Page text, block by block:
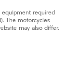
required
The motorcycles
may also differ.